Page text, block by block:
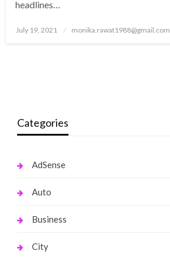
headlines…
Posted
July 19, 2021 monika.rawat1988@gmail.com
Categories
AdSense
Auto
Business
City